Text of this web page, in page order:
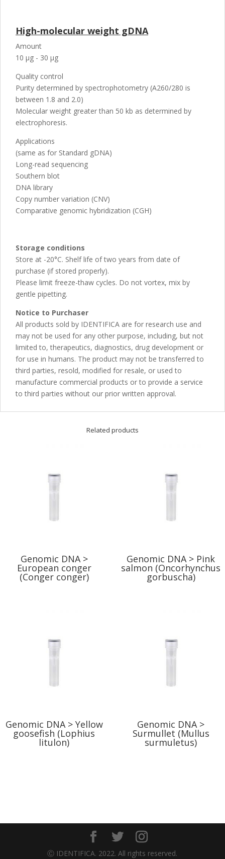
High-molecular weight gDNA
Amount
10 µg - 30 µg
Quality control
Purity determined by spectrophotometry (A260/280 is
between 1.8 and 2.0)
Molecular weight greater than 50 kb as determined by
electrophoresis.
Applications
(same as for Standard gDNA)
Long-read sequencing
Southern blot
DNA library
Copy number variation (CNV)
Comparative genomic hybridization (CGH)
Storage conditions
Store at -20°C. Shelf life of two years from date of
purchase (if stored properly).
Please limit freeze-thaw cycles. Do not vortex, mix by
gentle pipetting.
Notice to Purchaser
All products sold by IDENTIFICA are for research use and
may not be used for any other purpose, including, but not
limited to, therapeutics, diagnostics, drug development or
for use in humans. The product may not be transferred to
third parties, resold, modified for resale, or used to
manufacture commercial products or to provide a service
to third parties without our prior written approval.
Related products
Genomic DNA >
European conger
(Conger conger)
Genomic DNA > Pink
salmon (Oncorhynchus
gorbuscha)
Genomic DNA > Yellow
goosefish (Lophius
litulon)
Genomic DNA >
Surmullet (Mullus
surmuletus)
Ⓒ IDENTIFICA. 2022. All rights reserved.